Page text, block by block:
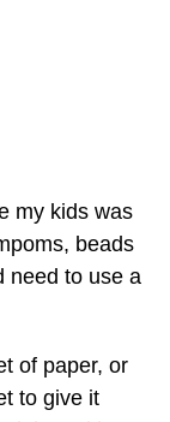
my kids was
beads
need to use a
of paper, or
to give it